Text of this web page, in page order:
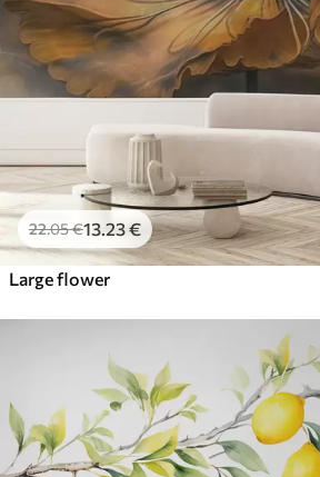
22.05€13 .23€
Large flower